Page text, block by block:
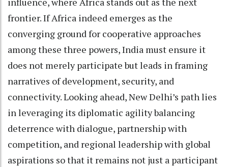
frontier. If Africa indeed emerges as the
converging ground for cooperative approaches
among these three powers, India must ensure it
does not merely participate but leads in framing
narratives of development, security, and
connectivity. Looking ahead, New Delhi’s path lies
in leveraging its diplomatic agility balancing
deterrence with dialogue, partnership with
competition, and regional leadership with global
aspirations so that it remains not just a participant